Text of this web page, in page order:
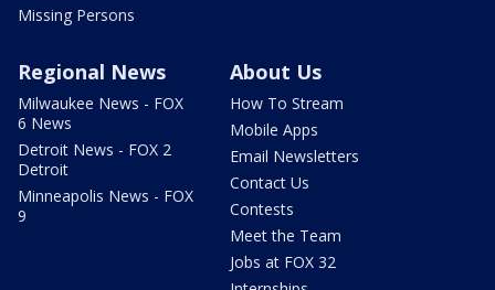
Missing Persons
Regional News
Milwaukee News - FOX
6 News
Detroit News - FOX 2
Detroit
Minneapolis News - FOX
9
About Us
How To Stream
Mobile Apps
Email Newsletters
Contact Us
Contests
Meet the Team
Jobs at FOX 32